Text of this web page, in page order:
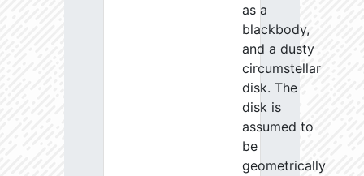
as a
blackbody,
and a dusty
circumstellar
disk. The
disk is
assumed to
be
geometrically